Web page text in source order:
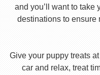
and you’ll want to take
destinations to ensure
Give your puppy treats
car and relax, treat